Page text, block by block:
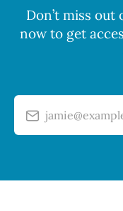
Don’t miss out
now to get